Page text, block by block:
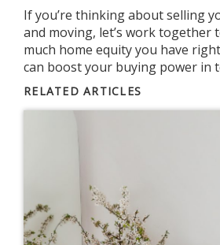
If you’re thinking about selling
and moving, let’s work together
much home equity you have
can boost your buying power in
RELATED ARTICLES